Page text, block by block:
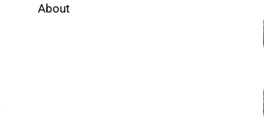
About